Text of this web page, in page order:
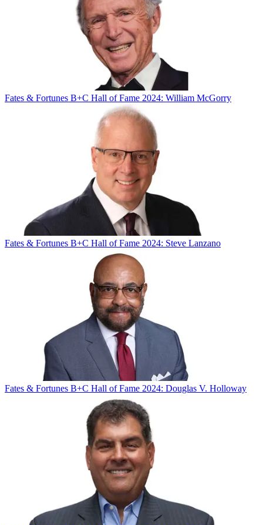
Fates & Fortunes B+C Hall of Fame 2024: William McGorry
Fates & Fortunes B+C Hall of Fame 2024: Steve Lanzano
Fates & Fortunes B+C Hall of Fame 2024: Douglas V. Holloway